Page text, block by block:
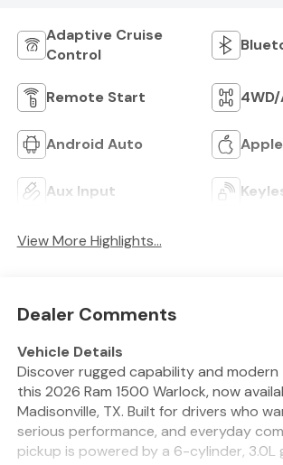
Adaptive Cruise
Control
Remote Start 4WD/
Android Auto
Aux Input
View More Highlights...
Dealer Comments
Vehicle Details
Discover rugged capability and
this 2026 Ram 1500 Warlock, now
Madisonville, TX. Built for drivers who
serious performance, and everyday
pickup is powered by a 6-cylinder, 3.0L